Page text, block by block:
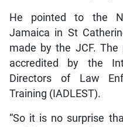
He pointed to the
Jamaica in St
made by the JCF.
accredited by the
Directors of Law
Training (IADLEST).
“So it is no surprise